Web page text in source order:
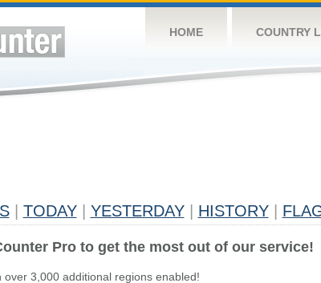
HOME COUNTRY
TODAY YESTERDAY HISTORY
Pro to get the most out of our service!
over 3,000 additional regions enabled!